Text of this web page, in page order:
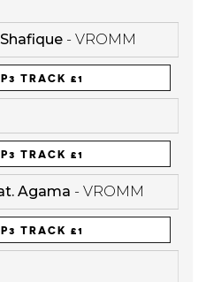
- VROMM
TRACK £1
TRACK £1
Agama - VROMM
TRACK £1